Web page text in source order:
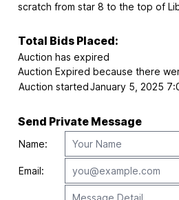
scratch from star 8 to the top of
Total Bids Placed:
Auction has expired
Auction Expired because there
Auction startedJanuary 5, 2025
Send Private Message
Name:
Email: